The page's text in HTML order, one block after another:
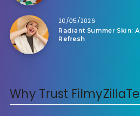
20/05/2026
Radiant Summer Skin:
Refresh
Why Trust